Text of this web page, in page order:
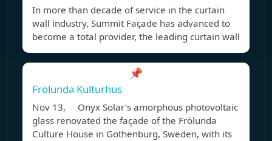
In more than decade of service in the curtain
wall industry, Summit Façade has advanced to
become a total provider, the leading curtain wall
📌
Frölunda Kulturhus
Nov 13, Onyx Solar's amorphous photovoltaic
glass renovated the façade of the Frölunda
Culture House in Gothenburg, Sweden, with its